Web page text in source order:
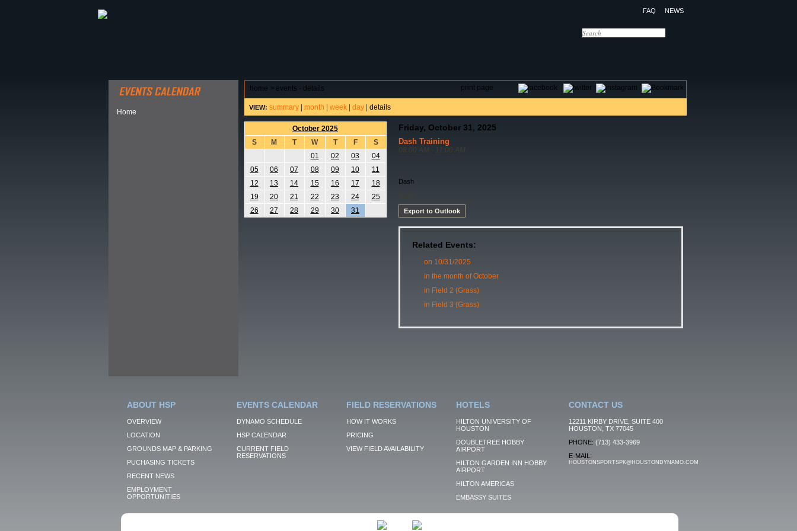
FAQ NEWS
Home
print page
home > events - details
VIEW: summary| month week| day| details
October 2025
S
M T W T F
S
01
02 03
04
05
06 07 08 09 10
11
12
13 14 15 16 17
18
19
20 21 22 23 24
25
26
27 28 29 30 31
Friday, October 31, 2025
Dash Training
08:00 AM - 11:00 AM
Dash
Export to Outlook
Related Events:
on 10/31/2025
in the month of October
in Field 2 (Grass)
in Field 3 (Grass)
ABOUT HSP
OVERVIEW
LOCATION
GROUNDS MAP & PARKING
PUCHASING TICKETS
RECENT NEWS
EMPLOYMENT
OPPORTUNITIES
EVENTS CALENDAR
DYNAMO SCHEDULE
HSP CALENDAR
CURRENT FIELD
RESERVATIONS
FIELD RESERVATIONS
HOW IT WORKS
PRICING
VIEW FIELD AVAILABILITY
HOTELS
HILTON UNIVERSITY OF
HOUSTON
DOUBLETREE HOBBY
AIRPORT
HILTON GARDEN INN HOBBY
AIRPORT
HILTON AMERICAS
EMBASSY SUITES
CONTACT US
12211 KIRBY DRIVE, SUITE 400
HOUSTON, TX 77045
PHONE: (713) 433-3969
E-MAIL:
HOUSTONSPORTSPK@HOUSTONDYNAMO.COM